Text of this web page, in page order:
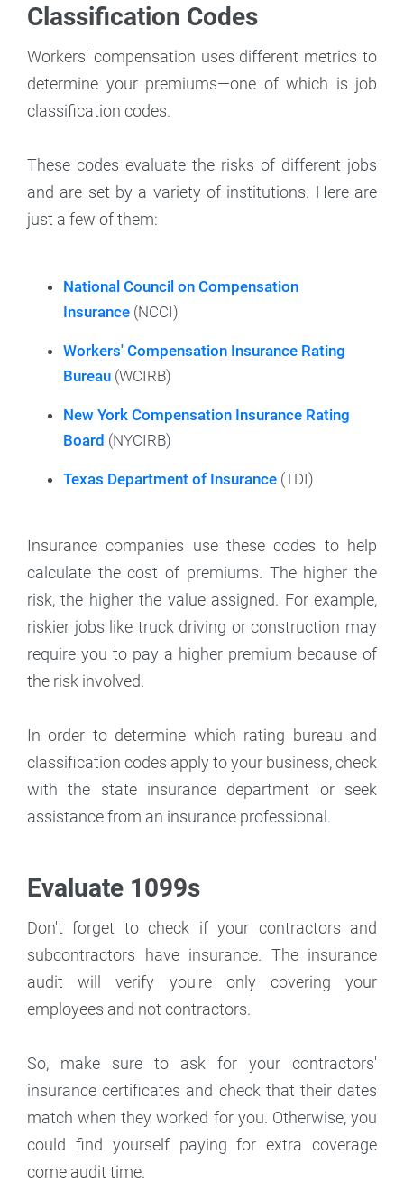
Classification Codes
Workers' compensation uses different metrics to
determine your premiums—one of which is job
classification codes.
These codes evaluate the risks of different jobs
and are set by a variety of institutions. Here are
just a few of them:
National Council on Compensation
Insurance (NCCI)
Workers' Compensation Insurance Rating
Bureau (WCIRB)
New York Compensation Insurance Rating
Board (NYCIRB)
Texas Department of Insurance (TDI)
Insurance companies use these codes to help
calculate the cost of premiums. The higher the
risk, the higher the value assigned. For example,
riskier jobs like truck driving or construction may
require you to pay a higher premium because of
the risk involved.
In order to determine which rating bureau and
classification codes apply to your business, check
with the state insurance department or seek
assistance from an insurance professional.
Evaluate 1099s
Don't forget to check if your contractors and
subcontractors have insurance. The insurance
audit will verify you're only covering your
employees and not contractors.
So, make sure to ask for your contractors'
insurance certificates and check that their dates
match when they worked for you. Otherwise, you
could find yourself paying for extra coverage
come audit time.